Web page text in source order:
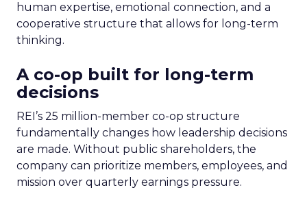
human expertise, emotional connection, and a
cooperative structure that allows for long-term
thinking.
A co-op built for long-term
decisions
REI’s 25 million-member co-op structure
fundamentally changes how leadership decisions
are made. Without public shareholders, the
company can prioritize members, employees, and
mission over quarterly earnings pressure.